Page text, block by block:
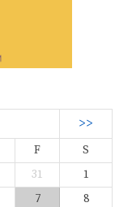
>>
F
S
31
1
7
8